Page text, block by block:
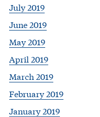
July 2019
June 2019
May 2019
April 2019
March 2019
February 2019
January 2019